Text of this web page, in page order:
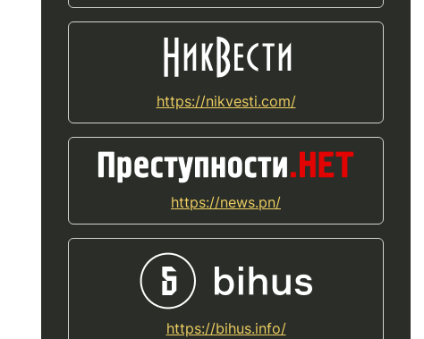
https://nikvesti.com/
https://news.pn/
https://bihus.info/